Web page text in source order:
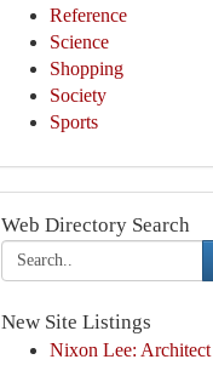
Reference
Science
Shopping
Society
Sports
Web Directory Search
New Site Listings
Nixon Lee: